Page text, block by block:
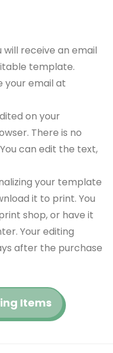
receive an email
template.
your email at
on your
There is no
can edit the text,
your template
it to print. You
shop, or have it
Your editing
after the purchase
Items